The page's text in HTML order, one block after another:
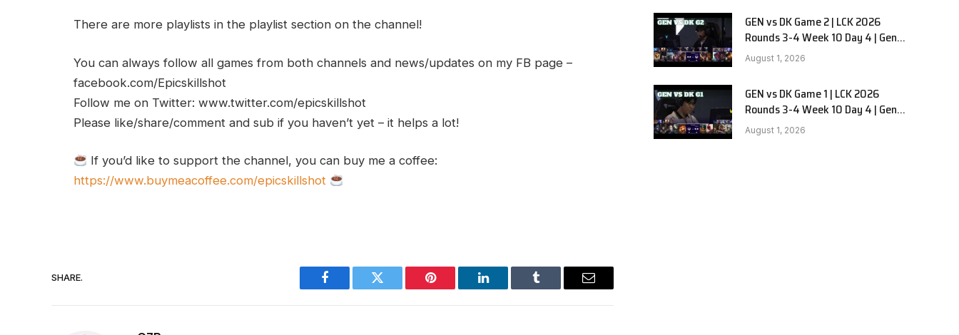
There are more playlists in the playlist section on the channel!
You can always follow all games from both channels and news/updates on my FB page –
facebook.com/Epicskillshot
Follow me on Twitter: www.twitter.com/epicskillshot
Please like/share/comment and sub if you haven’t yet – it helps a lot!
If you’d like to support the channel, you can buy me a coffee:
https://www.buymeacoffee.com/epicskillshot
SHARE.
Facebook Twitter Pinterest LinkedIn Tumblr Email
GEN vs DK Game 2 | LCK 2026
Rounds 3-4 Week 10 Day 4 | Gen.G
vs Dplus Kia G2
August 1, 2026
GEN vs DK Game 1 | LCK 2026
Rounds 3-4 Week 10 Day 4 | Gen.G
vs Dplus Kia G1
August 1, 2026